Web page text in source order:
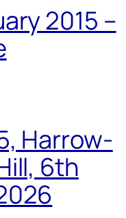
2015 –
Harrow-
6th